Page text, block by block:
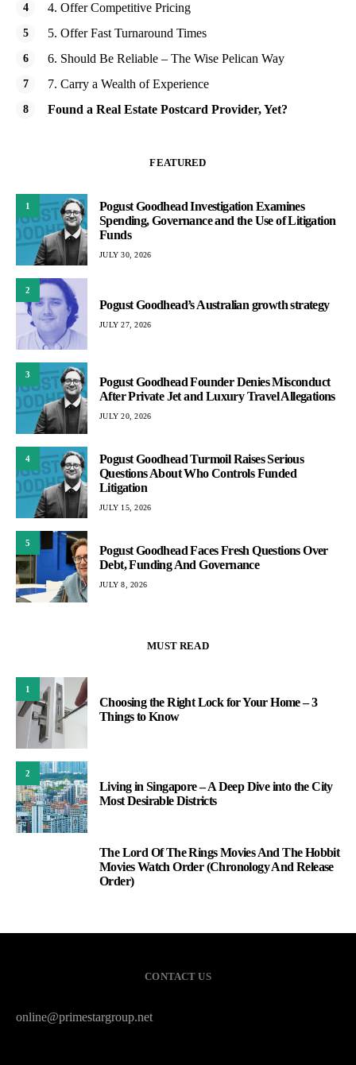
4. Offer Competitive Pricing
5. Offer Fast Turnaround Times
6. Should Be Reliable – The Wise Pelican Way
7. Carry a Wealth of Experience
Found a Real Estate Postcard Provider, Yet?
FEATURED
1
Pogust Goodhead Investigation Examines
Spending, Governance and the Use of Litigation
Funds
JULY 30, 2026
2
Pogust Goodhead’s Australian growth strategy
JULY 27, 2026
3
Pogust Goodhead Founder Denies Misconduct
After Private Jet and Luxury Travel Allegations
JULY 20, 2026
4
Pogust Goodhead Turmoil Raises Serious
Questions About Who Controls Funded
Litigation
JULY 15, 2026
5
Pogust Goodhead Faces Fresh Questions Over
Debt, Funding And Governance
JULY 8, 2026
MUST READ
1
Choosing the Right Lock for Your Home – 3
Things to Know
2
Living in Singapore – A Deep Dive into the City
Most Desirable Districts
The Lord Of The Rings Movies And The Hobbit
Movies Watch Order (Chronology And Release
Order)
CONTACT US
online@primestargroup.net